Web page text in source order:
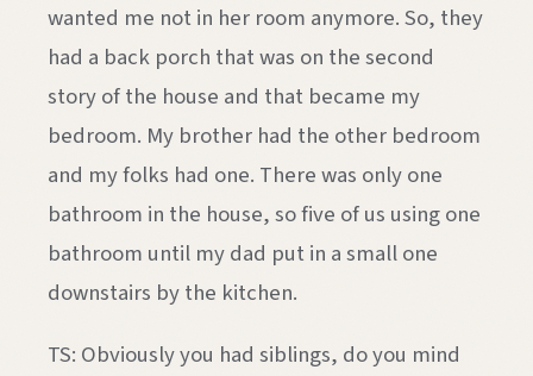
wanted me not in her room anymore. So, they
had a back porch that was on the second
story of the house and that became my
bedroom. My brother had the other bedroom
and my folks had one. There was only one
bathroom in the house, so five of us using one
bathroom until my dad put in a small one
downstairs by the kitchen.
TS: Obviously you had siblings, do you mind